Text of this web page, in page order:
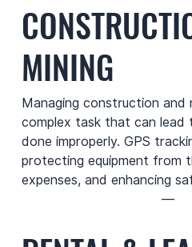
MINING
Managing construction and
complex task that can lead
done improperly. GPS
protecting equipment from
expenses, and enhancing
—